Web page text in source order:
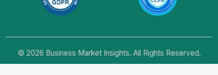
© 2026 Business Market Insights. All Rights Reserved.